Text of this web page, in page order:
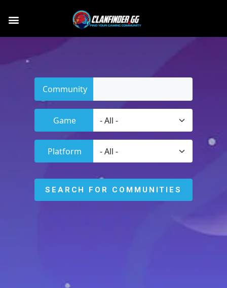
Community
Game
Platform